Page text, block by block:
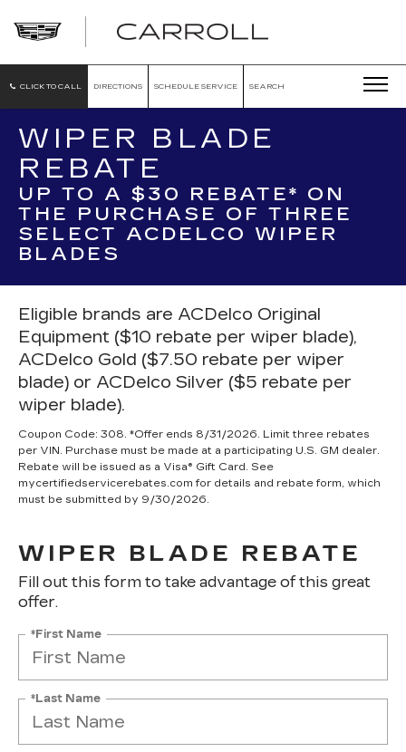
ORLANDO
CLICK TO CALL DIRECTIONS SCHEDULE SERVICE SEARCH
WIPER BLADE
REBATE
UP TO A $30 REBATE* ON
THE PURCHASE OF THREE
SELECT ACDELCO WIPER
BLADES
Eligible brands are ACDelco Original
Equipment ($10 rebate per wiper blade),
ACDelco Gold ($7.50 rebate per wiper
blade) or ACDelco Silver ($5 rebate per
wiper blade).
Coupon Code: 308. *Offer ends 8/31/2026. Limit three rebates
per VIN. Purchase must be made at a participating U.S. GM dealer.
Rebate will be issued as a Visa® Gift Card. See
mycertifiedservicerebates.com for details and rebate form, which
must be submitted by 9/30/2026.
WIPER BLADE REBATE
Fill out this form to take advantage of this great
offer.
*First Name
*Last Name